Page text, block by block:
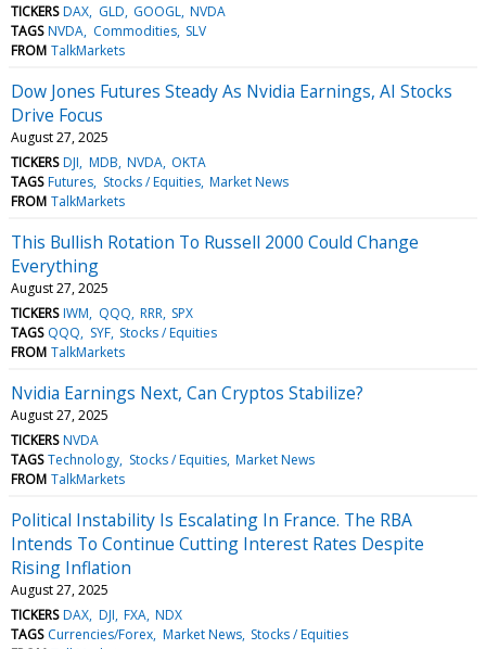
TICKERS DAX GLD GOOGL NVDA
TAGS NVDA Commodities SLV
FROM TalkMarkets
Dow Jones Futures Steady As Nvidia Earnings, AI Stocks
Drive Focus
August 27, 2025
TICKERS DJI MDB NVDA OKTA
TAGS Futures Stocks / Equities Market News
FROM TalkMarkets
This Bullish Rotation To Russell 2000 Could Change
Everything
August 27, 2025
TICKERS IWM QQQ RRR SPX
TAGS QQQ SYF Stocks / Equities
FROM TalkMarkets
Nvidia Earnings Next, Can Cryptos Stabilize?
August 27, 2025
TICKERS NVDA
TAGS Technology Stocks / Equities Market News
FROM TalkMarkets
Political Instability Is Escalating In France. The RBA
Intends To Continue Cutting Interest Rates Despite
Rising Inflation
August 27, 2025
TICKERS DAX DJI FXA NDX
TAGS Currencies/Forex Market News Stocks / Equities